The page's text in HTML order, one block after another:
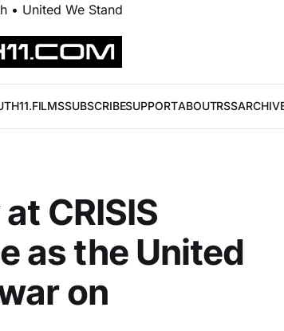
• United We Stand
SUBSCRIBESUPPORTABOUTRSS
CRISIS
as the United
on